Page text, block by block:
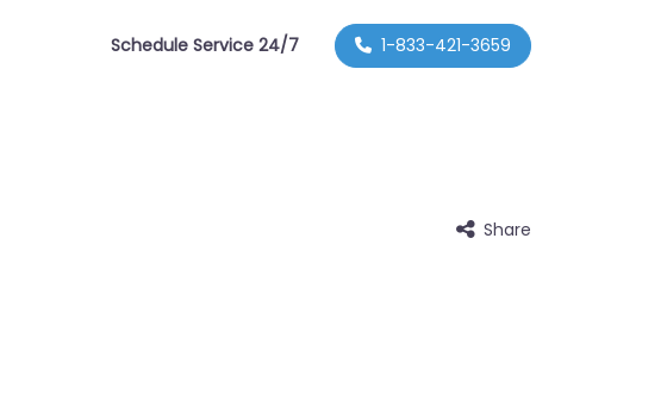
Schedule Service 24/7 1-833-421-3659
Share